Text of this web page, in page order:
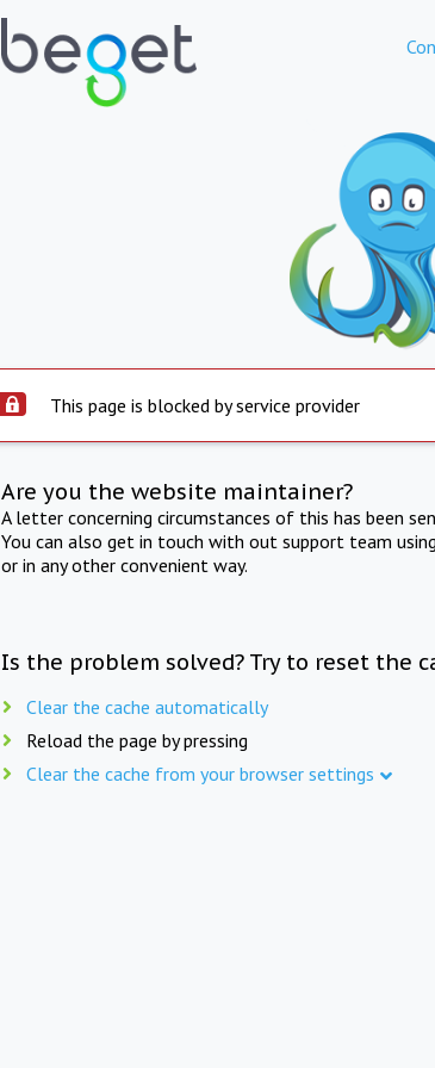
This page is blocked by service provider
Are you the website maintainer?
A letter concerning circumstances of this has been
You can also get in touch with out support team
or in any other convenient way.
Is the problem solved? Try to reset the
Clear the cache automatically
Reload the page by pressing
Clear the cache from your browser settings